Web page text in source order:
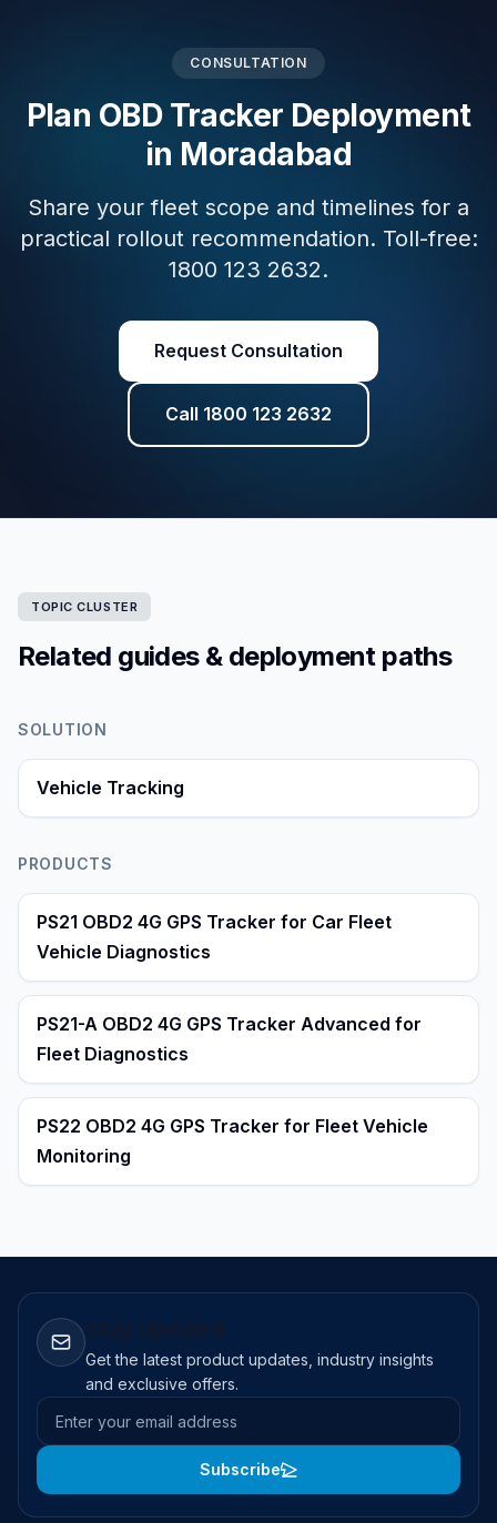
CONSULTATION
Plan OBD Tracker Deployment
in Moradabad
Share your fleet scope and timelines for a
practical rollout recommendation. Toll-free:
1800 123 2632.
Request Consultation
Call 1800 123 2632
TOPIC CLUSTER
Related guides & deployment paths
SOLUTION
Vehicle Tracking
PRODUCTS
PS21 OBD2 4G GPS Tracker for Car Fleet
Vehicle Diagnostics
PS21-A OBD2 4G GPS Tracker Advanced for
Fleet Diagnostics
PS22 OBD2 4G GPS Tracker for Fleet Vehicle
Monitoring
Get the latest product updates, industry insights
and exclusive offers.
Email address
Subscribe